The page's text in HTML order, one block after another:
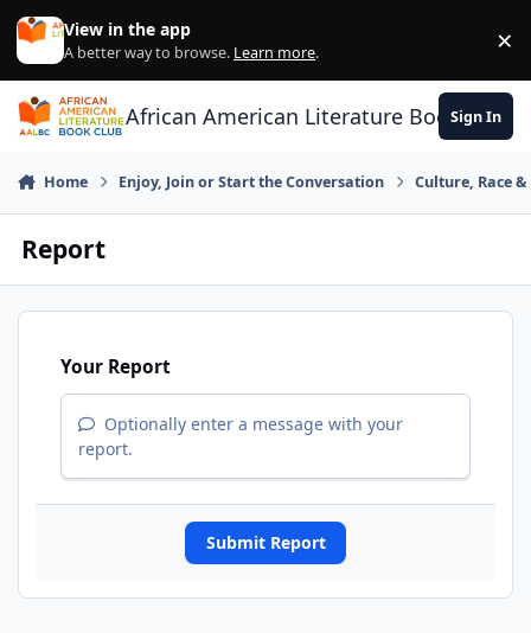
Skip to content
View in the app
A better way to browse. Learn more. ×
African American Literature Book Club
Sign In
Home Enjoy, Join or Start the Conversation Culture, Race
Report
Your Report
Optionally enter a message with your
report.
Submit Report